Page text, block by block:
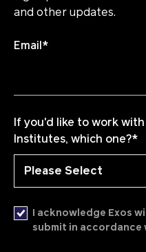
and other updates.
Email *
If you'd like to work
Institutes, which one?*
I acknowledge Exos
submit in accordance